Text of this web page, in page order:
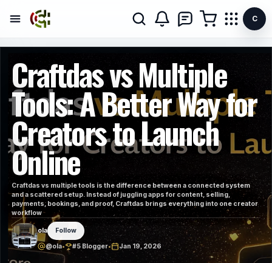
C
Craftdas vs Multiple
Tools: A Better Way for
Creators to Launch
Online
Craftdas vs multiple tools is the difference between a connected system
and a scattered setup. Instead of juggling apps for content, selling,
payments, bookings, and proof, Craftdas brings everything into one creator
workflow
ola
Follow
@ola• #5 Blogger• Jan 19, 2026